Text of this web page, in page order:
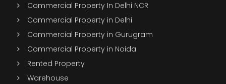
Commercial Property In Delhi NCR
Commercial Property in Delhi
Commercial Property in Gurugram
Commercial Property in Noida
Rented Property
Warehouse